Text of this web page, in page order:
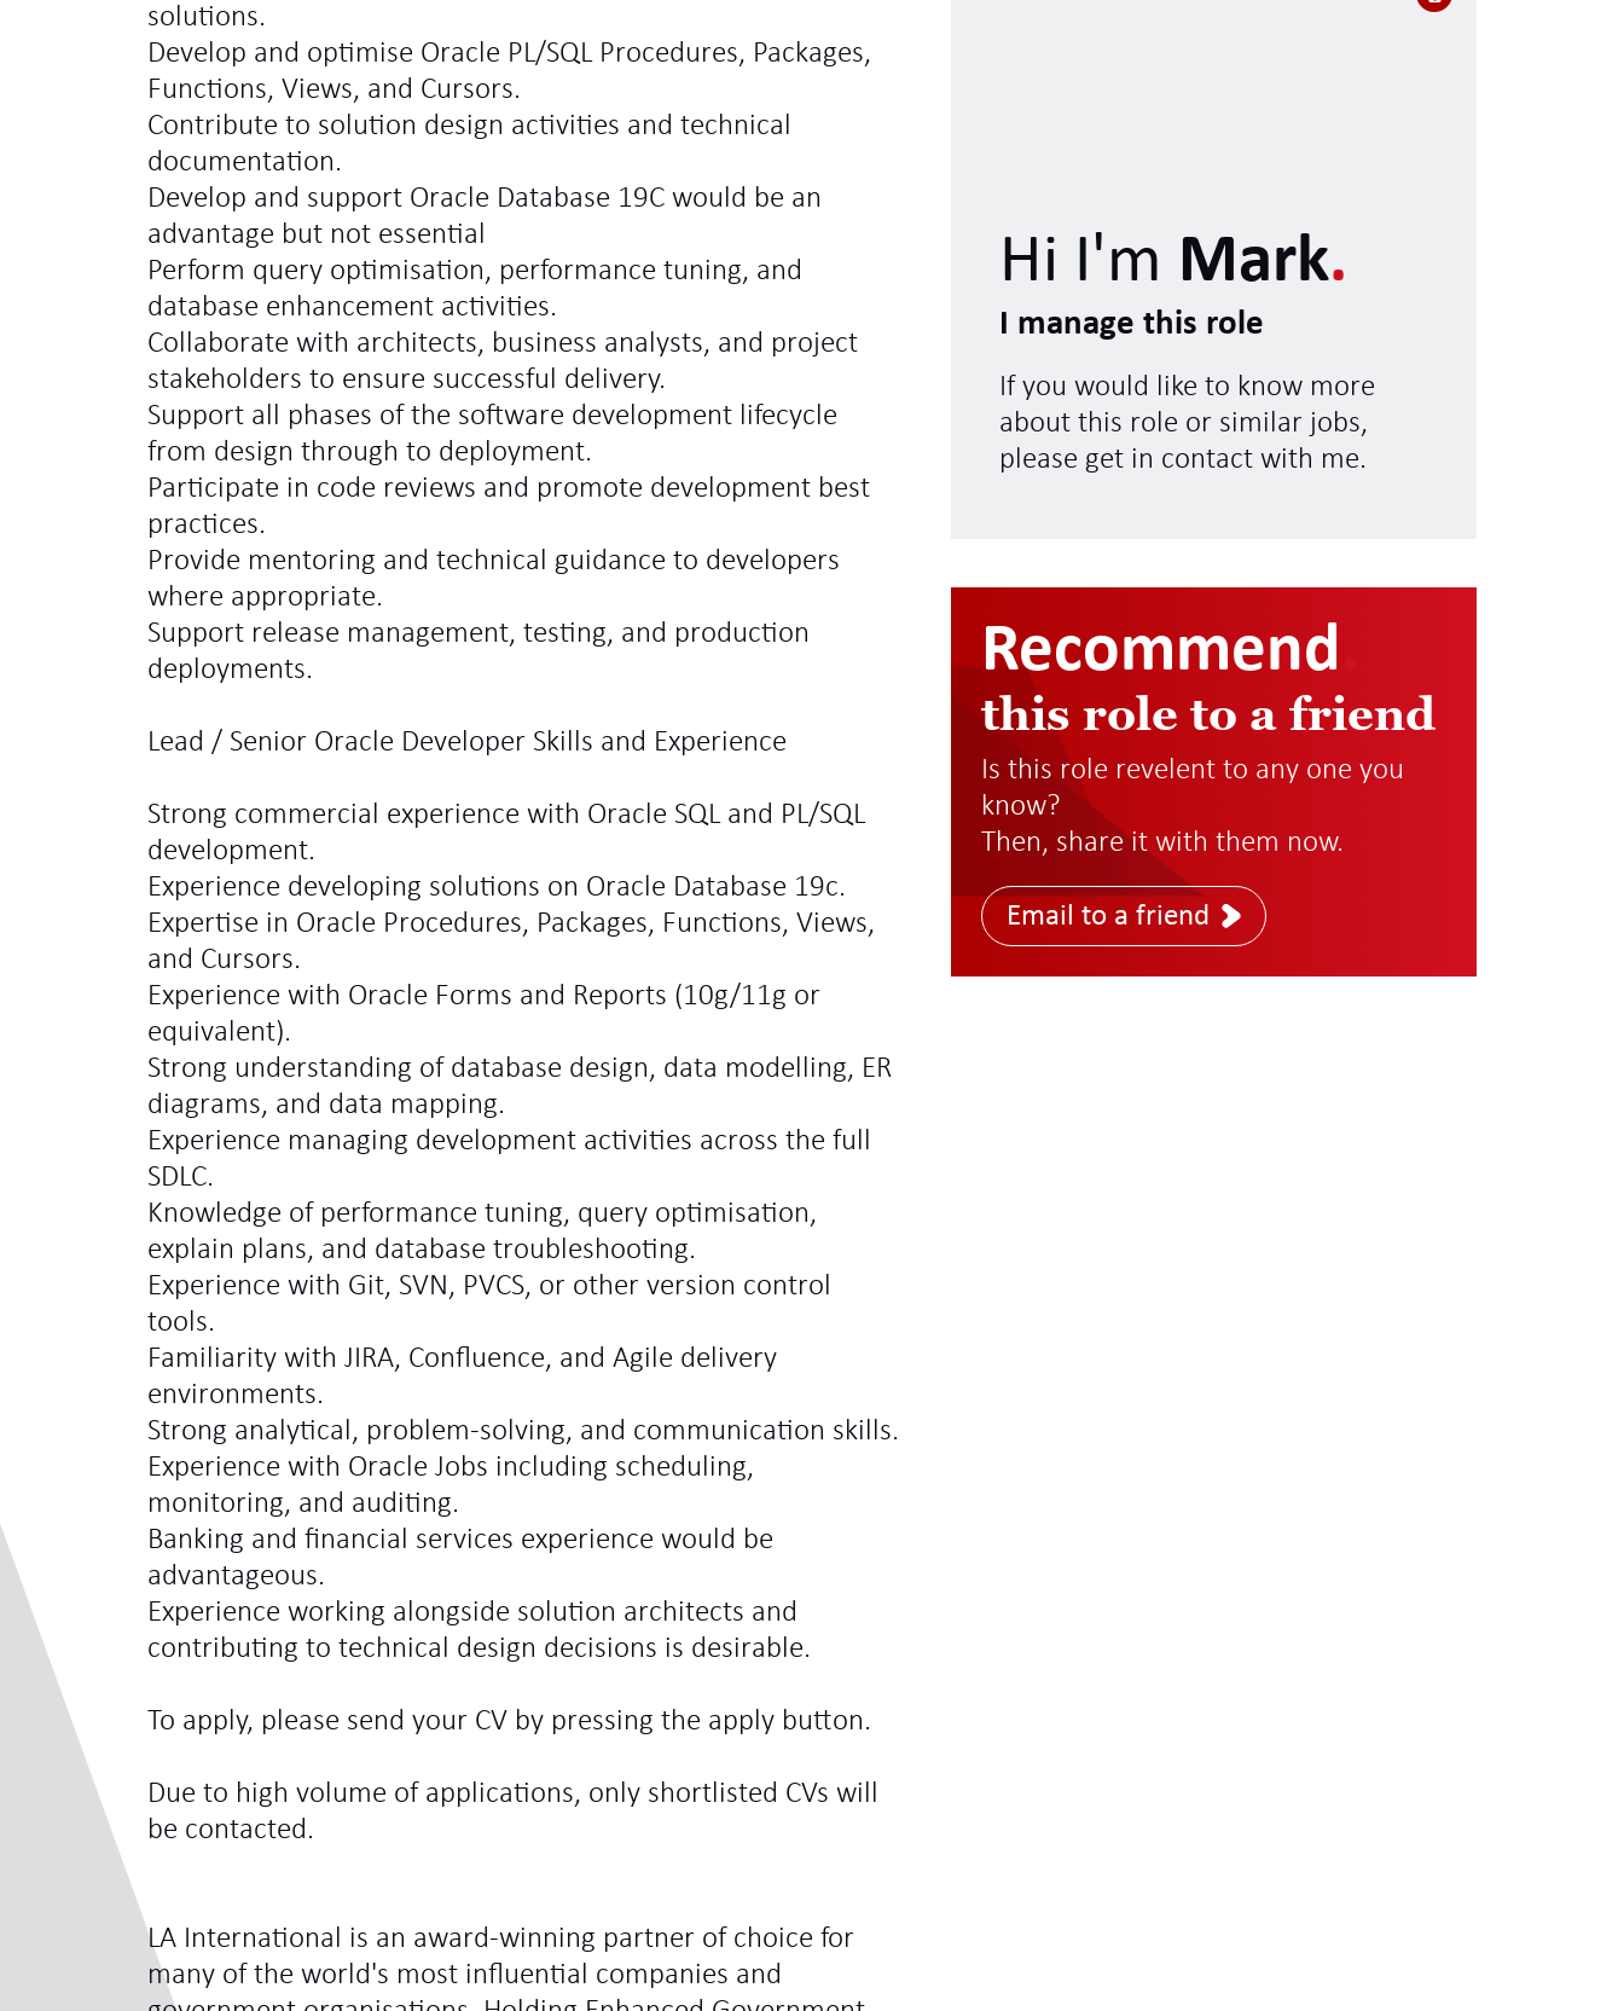
solutions.
Develop and optimise Oracle PL/SQL Procedures, Packages,
Functions, Views, and Cursors.
Contribute to solution design activities and technical
documentation.
Develop and support Oracle Database 19C would be an
advantage but not essential
Perform query optimisation, performance tuning, and
database enhancement activities.
Collaborate with architects, business analysts, and project
stakeholders to ensure successful delivery.
Support all phases of the software development lifecycle
from design through to deployment.
Participate in code reviews and promote development best
practices.
Provide mentoring and technical guidance to developers
where appropriate.
Support release management, testing, and production
deployments.
Lead / Senior Oracle Developer Skills and Experience
Strong commercial experience with Oracle SQL and PL/SQL
development.
Experience developing solutions on Oracle Database 19c.
Expertise in Oracle Procedures, Packages, Functions, Views,
and Cursors.
Experience with Oracle Forms and Reports (10g/11g or
equivalent).
Strong understanding of database design, data modelling, ER
diagrams, and data mapping.
Experience managing development activities across the full
SDLC.
Knowledge of performance tuning, query optimisation,
explain plans, and database troubleshooting.
Experience with Git, SVN, PVCS, or other version control
tools.
Familiarity with JIRA, Confluence, and Agile delivery
environments.
Strong analytical, problem-solving, and communication skills.
Experience with Oracle Jobs including scheduling,
monitoring, and auditing.
Banking and financial services experience would be
advantageous.
Experience working alongside solution architects and
contributing to technical design decisions is desirable.
To apply, please send your CV by pressing the apply button.
Due to high volume of applications, only shortlisted CVs will
be contacted.
LA International is an award-winning partner of choice for
many of the world's most influential companies and
Hi I'm Mark.
I manage this role
If you would like to know more
about this role or similar jobs,
please get in contact with me.
Recommend
this role to a friend
Is this role revelent to any one you
know?
Then, share it with them now.
Email to a friend